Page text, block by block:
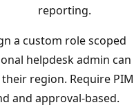
reporting.
a custom role scoped
helpdesk admin can
region. Require PIM
and approval-based.